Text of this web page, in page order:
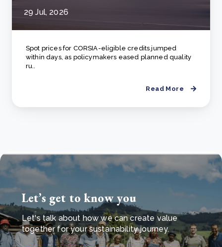
29 Jul, 2026
Spot prices for CORSIA-eligible credits jumped
within days, as policymakers eased planned quality
ru..
Read More
Let’s get to know you
Let's talk about how we can create value
together for your sustainability journey.